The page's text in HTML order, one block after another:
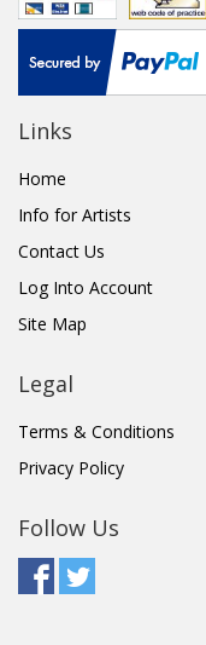
Links
Home
Info for Artists
Contact Us
Log Into Account
Site Map
Legal
Terms & Conditions
Privacy Policy
Follow Us